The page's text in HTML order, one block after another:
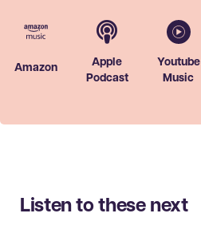
Amazon
Apple
Podcast
Youtube
Music
Listen to these next